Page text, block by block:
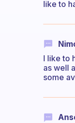
like to
I like to
as well
some